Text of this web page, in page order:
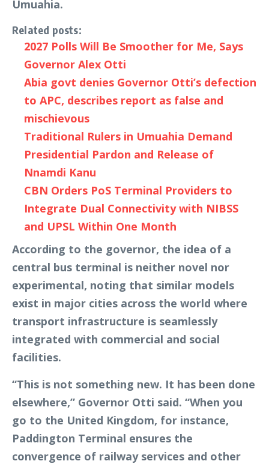
Umuahia.
Related posts:
2027 Polls Will Be Smoother for Me, Says
Governor Alex Otti
Abia govt denies Governor Otti’s defection
to APC, describes report as false and
mischievous
Traditional Rulers in Umuahia Demand
Presidential Pardon and Release of
Nnamdi Kanu
CBN Orders PoS Terminal Providers to
Integrate Dual Connectivity with NIBSS
and UPSL Within One Month
According to the governor, the idea of a
central bus terminal is neither novel nor
experimental, noting that similar models
exist in major cities across the world where
transport infrastructure is seamlessly
integrated with commercial and social
facilities.
“This is not something new. It has been done
elsewhere,” Governor Otti said. “When you
go to the United Kingdom, for instance,
Paddington Terminal ensures the
convergence of railway services and other